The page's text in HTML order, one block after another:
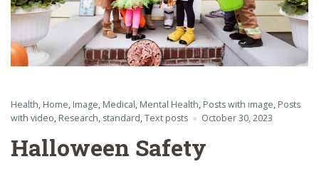
Health, Home, Image, Medical, Mental Health, Posts with image, Posts
with video, Research, standard,Text posts October 30, 2023
Halloween Safety